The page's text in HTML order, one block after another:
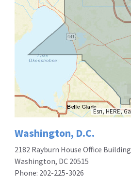
Washington, D.C.
2182 Rayburn House Office Building
Washington, DC 20515
Phone: 202-225-3026